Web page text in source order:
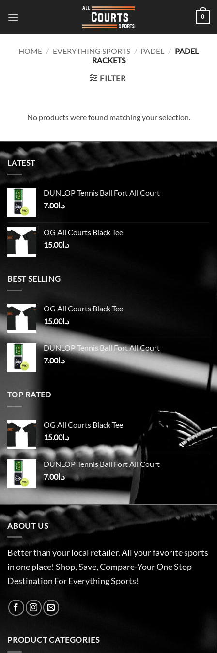
0
HOME / EVERYTHING SPORTS / PADEL / PADEL
RACKETS
FILTER
No products were found matching your selection.
LATEST
DUNLOP Tennis Ball Fort All Court
د.ا7.00
OG All Courts Black Tee
د.ا15.00
BEST SELLING
OG All Courts Black Tee
د.ا15.00
DUNLOP Tennis Ball Fort All Court
د.ا7.00
TOP RATED
OG All Courts Black Tee
د.ا15.00
DUNLOP Tennis Ball Fort All Court
د.ا7.00
ABOUT US
Better than your local retailer. All your favorite sports
in one place! Shop, Save, Compare-Your One Stop
Destination For Everything Sports!
PRODUCT CATEGORIES